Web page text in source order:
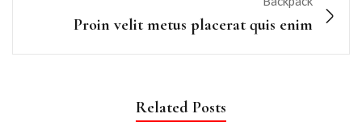
Proin velit metus placerat quis enim
Related Posts